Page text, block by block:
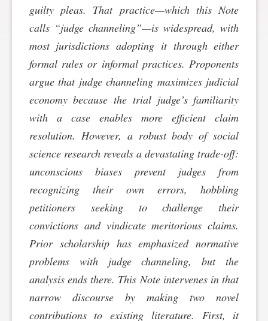
guilty pleas. That practice—which this Note
calls “judge channeling”—is widespread, with
most jurisdictions adopting it through either
formal rules or informal practices. Proponents
argue that judge channeling maximizes judicial
economy because the trial judge’s familiarity
with a case enables more efficient claim
resolution. However, a robust body of social
science research reveals a devastating trade-off:
unconscious biases prevent judges from
recognizing their own errors, hobbling
petitioners seeking to challenge their
convictions and vindicate meritorious claims.
Prior scholarship has emphasized normative
problems with judge channeling, but the
analysis ends there. This Note intervenes in that
narrow discourse by making two novel
contributions to existing literature. First, it